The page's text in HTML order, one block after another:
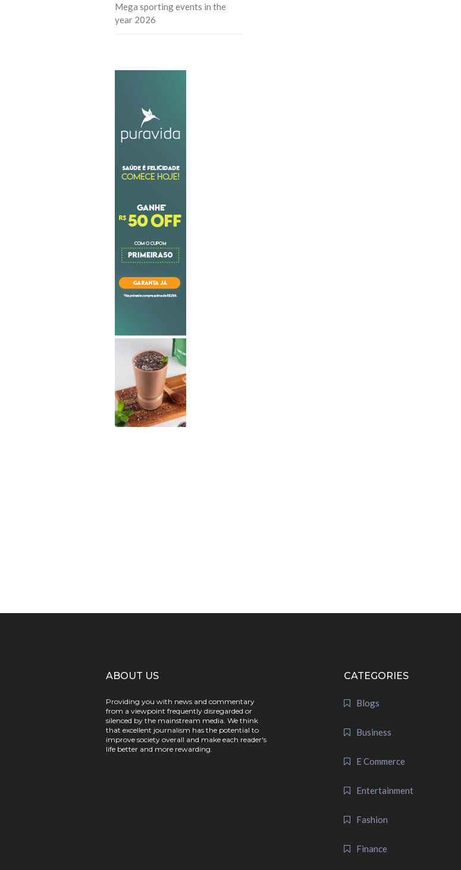
Mega sporting events in the
year 2026
ABOUT US
Providing you with news and commentary
from a viewpoint frequently disregarded or
silenced by the mainstream media. We think
that excellent journalism has the potential to
improve society overall and make each reader's
life better and more rewarding.
CATEGORIES
Blogs
Business
E Commerce
Entertainment
Fashion
Finance